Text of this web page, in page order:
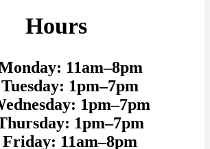
Hours
11am–8pm
Tuesday: 1pm–7pm
1pm–7pm
1pm–7pm
Friday: 11am–8pm